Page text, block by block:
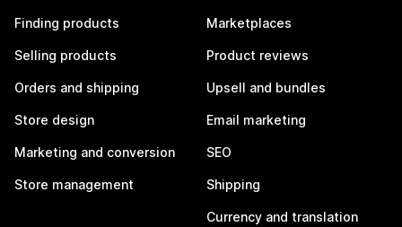
Finding products
Selling products
Orders and shipping
Store design
Marketing and conversion
Store management
Marketplaces
Product reviews
Upsell and bundles
Email marketing
SEO
Shipping
Currency and translation